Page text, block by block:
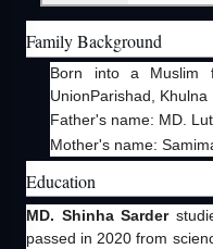
Family Background
Born into a Muslim
UnionParishad, Khulna .
Father's name: MD.
Mother's name:
Education
MD. Shinha Sarder
passed in 2020 from